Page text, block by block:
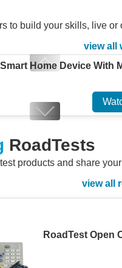
to build your skills, live or
view all
Home Device With
PMIC designs
RoadTests
products and share your
view all
RoadTest Open